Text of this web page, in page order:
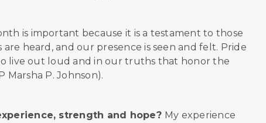
is important because it is a testament to those
heard, and our presence is seen and felt. Pride
live out loud and in our truths that honor the
Marsha P. Johnson).
strength and hope? My experience